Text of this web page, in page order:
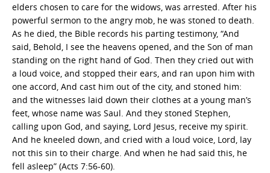
elders chosen to care for the widows, was arrested. After his
powerful sermon to the angry mob, he was stoned to death.
As he died, the Bible records his parting testimony, “And
said, Behold, I see the heavens opened, and the Son of man
standing on the right hand of God. Then they cried out with
a loud voice, and stopped their ears, and ran upon him with
one accord, And cast him out of the city, and stoned him:
and the witnesses laid down their clothes at a young man’s
feet, whose name was Saul. And they stoned Stephen,
calling upon God, and saying, Lord Jesus, receive my spirit.
And he kneeled down, and cried with a loud voice, Lord, lay
not this sin to their charge. And when he had said this, he
fell asleep” (Acts 7:56-60).